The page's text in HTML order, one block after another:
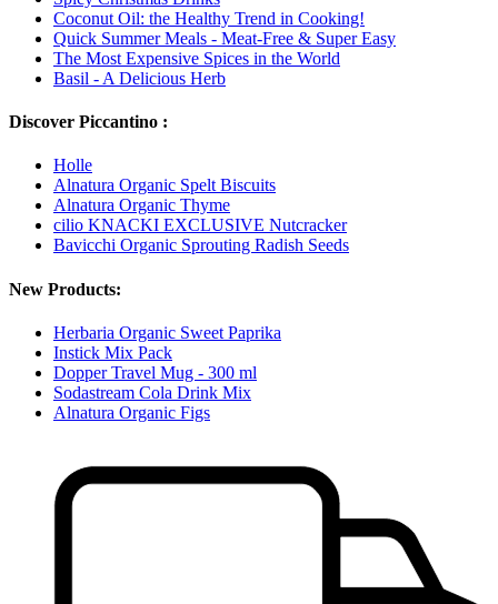
Coconut Oil: the Healthy Trend in Cooking!
Quick Summer Meals - Meat-Free & Super Easy
The Most Expensive Spices in the World
Basil - A Delicious Herb
Discover Piccantino :
Holle
Alnatura Organic Spelt Biscuits
Alnatura Organic Thyme
cilio KNACKI EXCLUSIVE Nutcracker
Bavicchi Organic Sprouting Radish Seeds
New Products:
Herbaria Organic Sweet Paprika
Instick Mix Pack
Dopper Travel Mug - 300 ml
Sodastream Cola Drink Mix
Alnatura Organic Figs